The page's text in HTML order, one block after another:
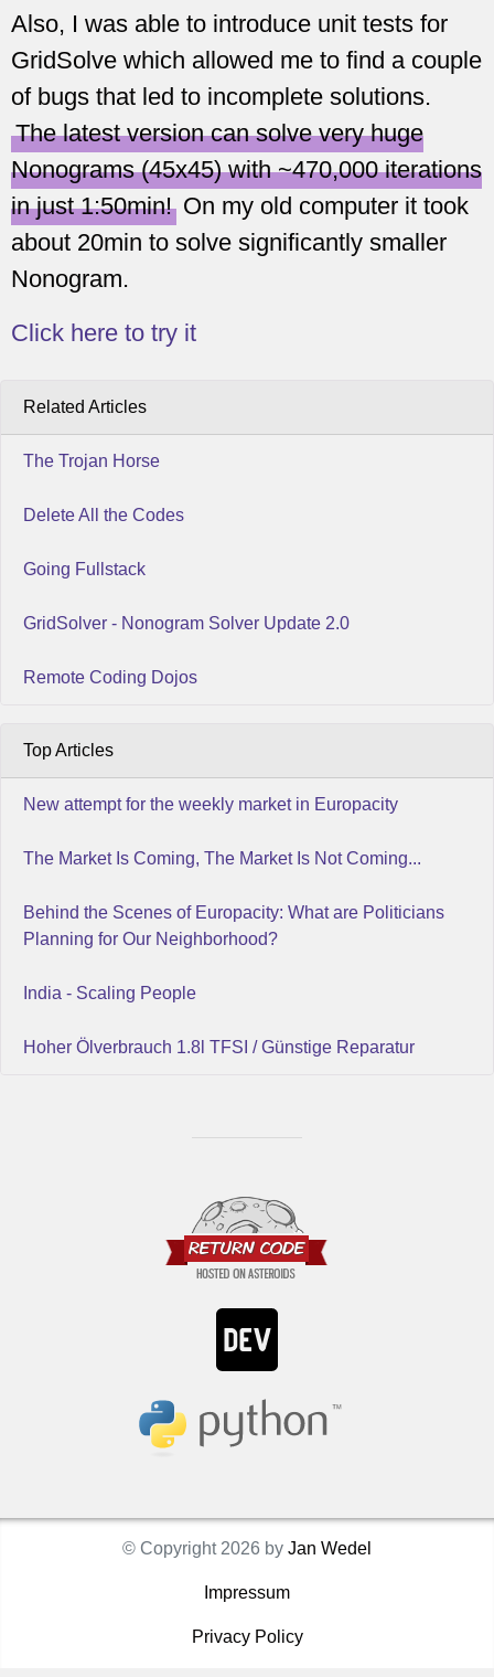
Also, I was able to introduce unit tests for
GridSolve which allowed me to find a couple
of bugs that led to incomplete solutions.
The latest version can solve very huge
Nonograms (45x45) with ~470,000 iterations
in just 1:50min! On my old computer it took
about 20min to solve significantly smaller
Nonogram.
Click here to try it
Related Articles
The Trojan Horse
Delete All the Codes
Going Fullstack
GridSolver - Nonogram Solver Update 2.0
Remote Coding Dojos
Top Articles
New attempt for the weekly market in Europacity
The Market Is Coming, The Market Is Not Coming...
Behind the Scenes of Europacity: What are Politicians
Planning for Our Neighborhood?
India - Scaling People
Hoher Ölverbrauch 1.8l TFSI / Günstige Reparatur
© Copyright 2026 by Jan Wedel
Impressum
Privacy Policy